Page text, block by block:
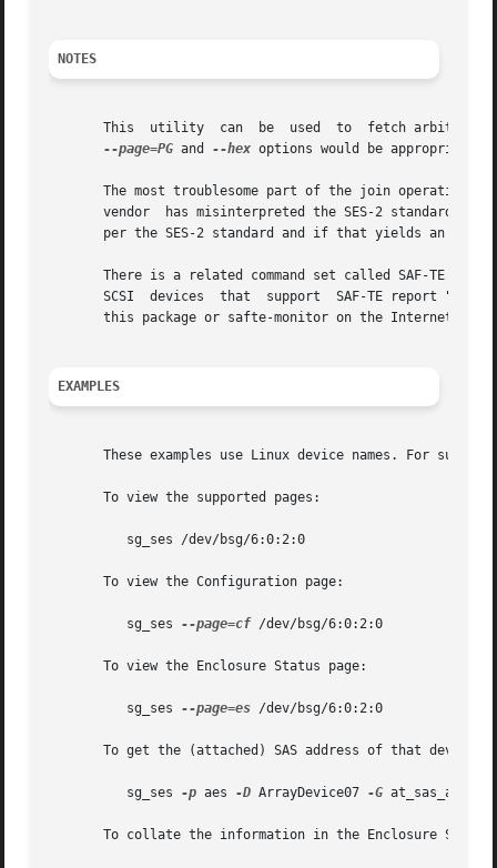
NOTES
This  utility  can  be  used  to  fetch
--page=PG and --hex options would be
The most troublesome part of the join operation
vendor  has misinterpreted the SES-2 standard
per the SES-2 standard and if that yields an
There is a related command set called SAF-TE
SCSI  devices  that  support  SAF-TE report
       this package or safte-monitor on the Internet.
EXAMPLES
These examples use Linux device names. For
       To view the supported pages:
       To view the Configuration page:
	  sg_ses
--page=cf /dev/bsg/6:0:2:0
       To view the Enclosure Status page:
	  sg_ses
--page=es /dev/bsg/6:0:2:0
To get the (attached) SAS address of that device
	  sg_ses
-p aes -D ArrayDevice07 -G at_sas_addr
To collate the information in the Enclosure